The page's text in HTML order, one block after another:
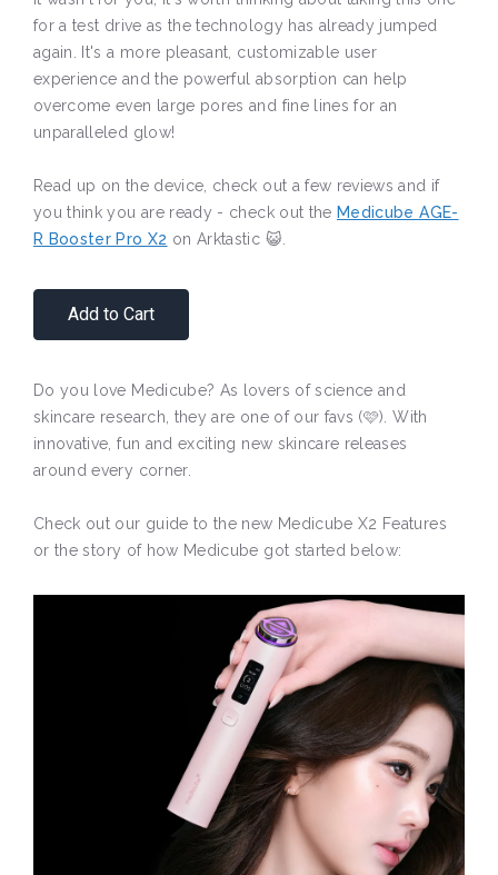
for a test drive as the technology has already jumped
again. It's a more pleasant, customizable user
experience and the powerful absorption can help
overcome even large pores and fine lines for an
unparalleled glow!
Read up on the device, check out a few reviews and if
you think you are ready - check out the Medicube AGE-
R Booster Pro X2 on Arktastic 😺.
Add to Cart
Do you love Medicube? As lovers of science and
skincare research, they are one of our favs (🩷). With
innovative, fun and exciting new skincare releases
around every corner.
Check out our guide to the new Medicube X2 Features
or the story of how Medicube got started below: